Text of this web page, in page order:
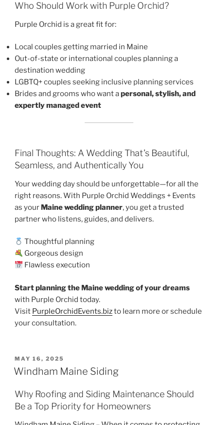
Who Should Work with Purple Orchid?
Purple Orchid is a great fit for:
Local couples getting married in Maine
Out-of-state or international couples planning a
destination wedding
LGBTQ+ couples seeking inclusive planning services
Brides and grooms who want apersonal, stylish, and
expertly managed event
Final Thoughts: A Wedding That’s Beautiful,
Seamless, and Authentically You
Your wedding day should be unforgettable—for all the
right reasons. With Purple Orchid Weddings + Events
as your Maine wedding planner, you get a trusted
partner who listens, guides, and delivers.
Thoughtful planning
Gorgeous design
Flawless execution
Start planning the Maine wedding of your dreams
with Purple Orchid today.
Visit PurpleOrchidEvents.bizto learn more or schedule
your consultation.
POSTED
ON
MAY 16, 2025
Windham Maine Siding
Why Roofing and Siding Maintenance Should
Be a Top Priority for Homeowners